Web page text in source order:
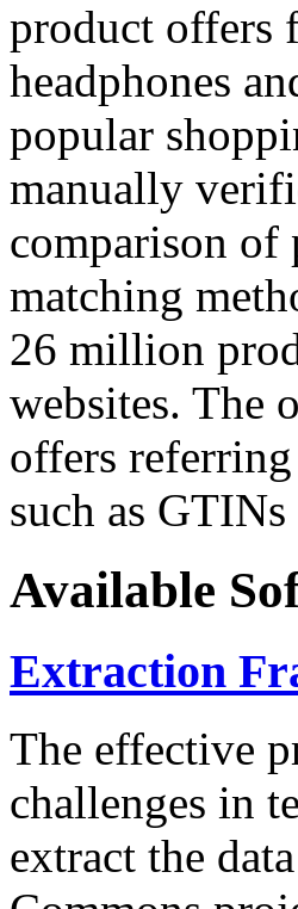
product offers
headphones
popular
manually
comparison of
matching
26 million
websites. The
offers
such as
Available
Extraction
The effective
challenges in
extract the